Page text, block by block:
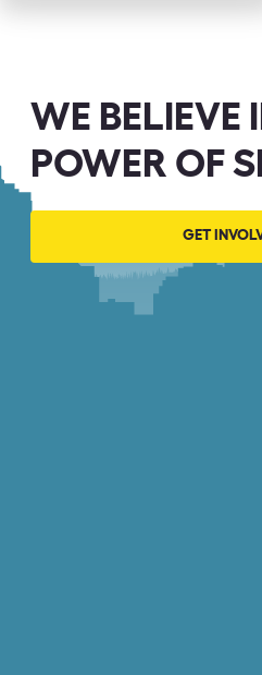
WE BELIEVE
POWER OF
GET